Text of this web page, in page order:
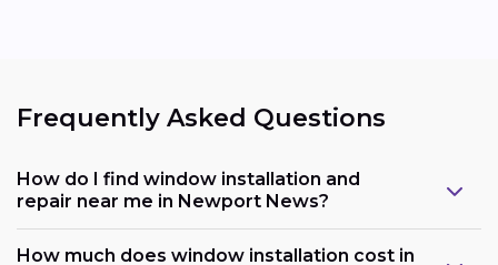
Frequently Asked Questions
How do I find window installation and
repair near me in Newport News?
How much does window installation cost in